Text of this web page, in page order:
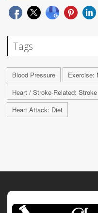
Tags
Blood Pressure
Exercise:
Heart / Stroke-Related: Stroke
Heart Attack: Diet